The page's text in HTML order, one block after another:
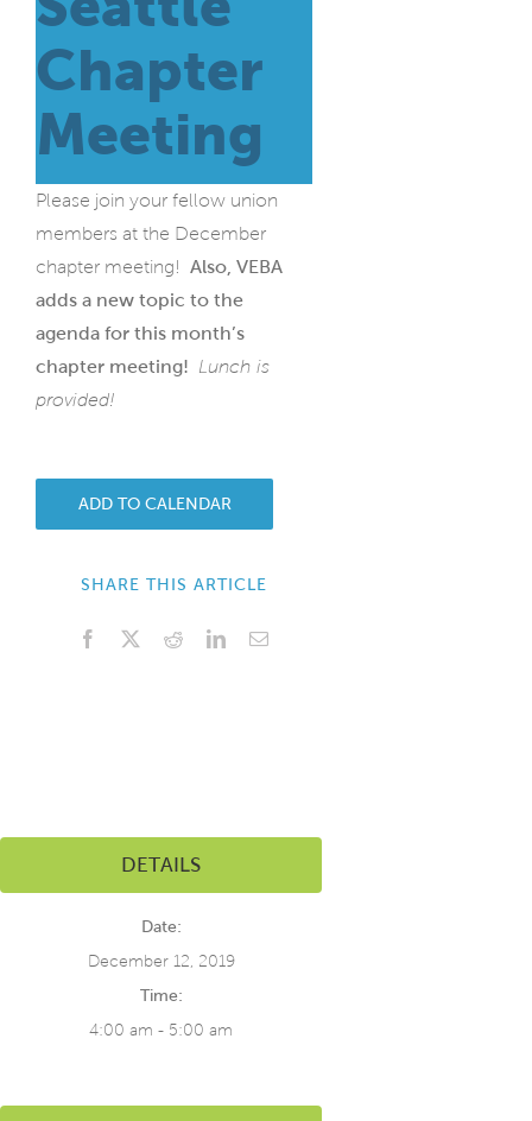
Chapter
Meeting
Please join your fellow union
members at the December
chapter meeting! Also, VEBA
adds a new topic to the
agenda for this month’s
chapter meeting! Lunch is
provided!
ADD TO CALENDAR
SHARE THIS ARTICLE
Facebook RedditLinkedInEmail
DETAILS
Date:
December 12, 2019
Time:
4:00 am - 5:00 am